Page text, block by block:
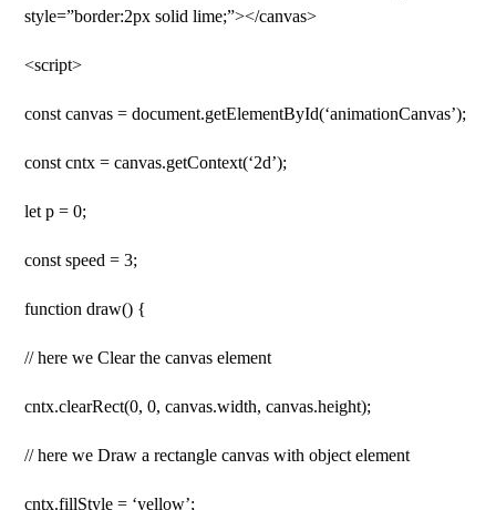
style=”border:2px solid lime;”></canvas>
<script>
const canvas = document.getElementById(‘animationCanvas’);
const cntx = canvas.getContext(‘2d’);
let p = 0;
const speed = 3;
function draw() {
// here we Clear the canvas element
cntx.clearRect(0, 0, canvas.width, canvas.height);
// here we Draw a rectangle canvas with object element
cntx.fillStyle = ‘yellow’;